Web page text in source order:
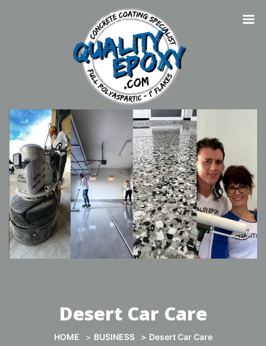
Desert Car Care
HOME BUSINESS Desert Car Care